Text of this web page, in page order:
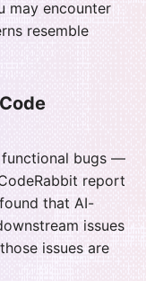
may encounter
resemble
functional bugs —
report
that AI-
issues
issues are